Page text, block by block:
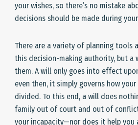
your wishes, so there’s no mistake
decisions should be made during
There are a variety of planning tools
this decision-making authority, but a
them. A will only goes into effect
even then, it simply governs how
divided. To this end, a will does
family out of court and out of
your incapacity—nor does it help